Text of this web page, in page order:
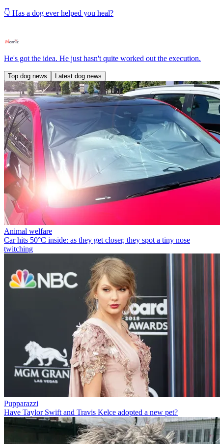
👇 Has a dog ever helped you heal?
He's got the idea. He just hasn't quite worked out the execution.
Top dog news Latest dog news
Animal welfare
Car hits 50°C inside: as they get closer, they spot a tiny nose
twitching
Pupparazzi
Have Taylor Swift and Travis Kelce adopted a new pet?